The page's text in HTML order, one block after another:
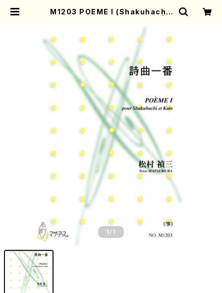
M1203 POEME I (Shakuhachi,
other-Earth Online Shop
1 /1